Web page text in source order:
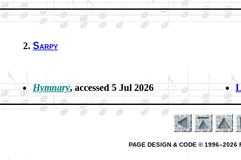
Sarpy
Hymnary, ac­cessed 5 Jul 2026
PAGE DESIGN & CODE © 1996–2026